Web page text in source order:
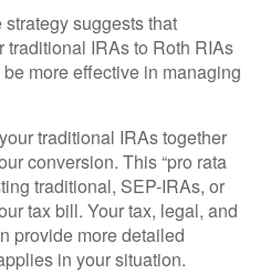
suggests that
IRAs to Roth RIAs
more effective in managing
traditional IRAs together
conversion. This “pro rata
traditional, SEP-IRAs, or
tax bill. Your tax, legal, and
provide more detailed
in your situation.